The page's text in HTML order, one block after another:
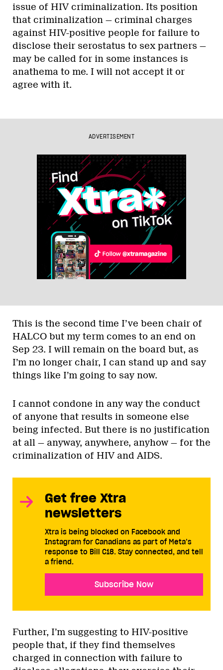
issue of HIV criminalization. Its position
that criminalization — criminal charges
against HIV-positive people for failure to
disclose their serostatus to sex partners —
may be called for in some instances is
anathema to me. I will not accept it or
agree with it.
ADVERTISEMENT
This is the second time I’ve been chair of
HALCO but my term comes to an end on
Sep 23. I will remain on the board but, as
I’m no longer chair, I can stand up and say
things like I’m going to say now.
I cannot condone in any way the conduct
of anyone that results in someone else
being infected. But there is no justification
at all — anyway, anywhere, anyhow — for the
criminalization of HIV and AIDS.
Get free Xtra
newsletters
Xtra is being blocked on Facebook and
Instagram for Canadians as part of Meta’s
response to Bill C18. Stay connected, and tell
a friend.
Subscribe Now
Further, I’m suggesting to HIV-positive
people that, if they find themselves
charged in connection with failure to